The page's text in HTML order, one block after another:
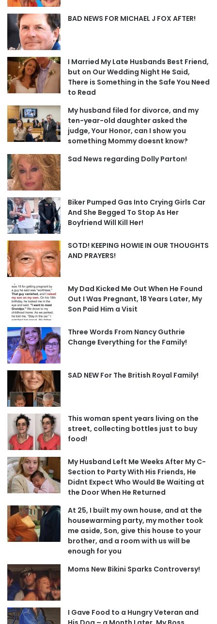
BAD NEWS FOR MICHAEL J FOX AFTER!
I Married My Late Husbands Best Friend,
but on Our Wedding Night He Said,
There is Something in the Safe You Need
to Read
My husband filed for divorce, and my
ten-year-old daughter asked the
judge, Your Honor, can I show you
something Mommy doesnt know?
Sad News regarding Dolly Parton!
Biker Pumped Gas Into Crying Girls Car
And She Begged To Stop As Her
Boyfriend Will Kill Her!
SOTD! KEEPING HOWIE IN OUR THOUGHTS
AND PRAYERS!
My Dad Kicked Me Out When He Found
Out I Was Pregnant, 18 Years Later, My
Son Paid Him a Visit
Three Words From Nancy Guthrie
Change Everything for the Family!
SAD NEW For The British Royal Family!
This woman spent years living on the
street, collecting bottles just to buy
food!
My Husband Left Me Weeks After My C-
Section to Party With His Friends, He
Didnt Expect Who Would Be Waiting at
the Door When He Returned
At 25, I built my own house, and at the
housewarming party, my mother took
me aside, Son, give this house to your
brother, and a room with us will be
enough for you
Moms New Bikini Sparks Controversy!
I Gave Food to a Hungry Veteran and